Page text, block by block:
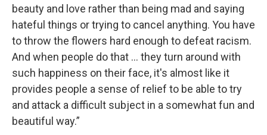
beauty and love rather than being mad and saying
hateful things or trying to cancel anything. You have
to throw the flowers hard enough to defeat racism.
And when people do that … they turn around with
such happiness on their face, it's almost like it
provides people a sense of relief to be able to try
and attack a difficult subject in a somewhat fun and
beautiful way.”